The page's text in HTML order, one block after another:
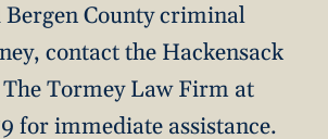
County criminal
contact the Hackensack
Tormey Law Firm at
for immediate assistance.